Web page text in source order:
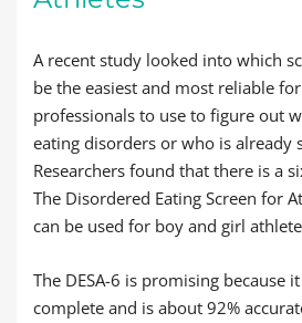
A recent study looked into which
be the easiest and most reliable
professionals to use to figure out
eating disorders or who is already
Researchers found that there is a
The Disordered Eating Screen for
can be used for boy and girl
The DESA-6 is promising because
complete and is about 92%